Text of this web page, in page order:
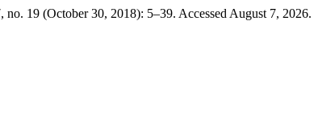
no. 19 (October 30, 2018): 5–39. Accessed August 7, 2026.